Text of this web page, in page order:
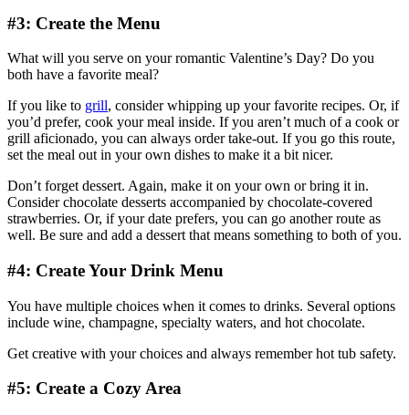
#3: Create the Menu
What will you serve on your romantic Valentine’s Day? Do you
both have a favorite meal?
If you like to grill, consider whipping up your favorite recipes. Or, if
you’d prefer, cook your meal inside. If you aren’t much of a cook or
grill aficionado, you can always order take-out. If you go this route,
set the meal out in your own dishes to make it a bit nicer.
Don’t forget dessert. Again, make it on your own or bring it in.
Consider chocolate desserts accompanied by chocolate-covered
strawberries. Or, if your date prefers, you can go another route as
well. Be sure and add a dessert that means something to both of you.
#4: Create Your Drink Menu
You have multiple choices when it comes to drinks. Several options
include wine, champagne, specialty waters, and hot chocolate.
Get creative with your choices and always remember hot tub safety.
#5: Create a Cozy Area